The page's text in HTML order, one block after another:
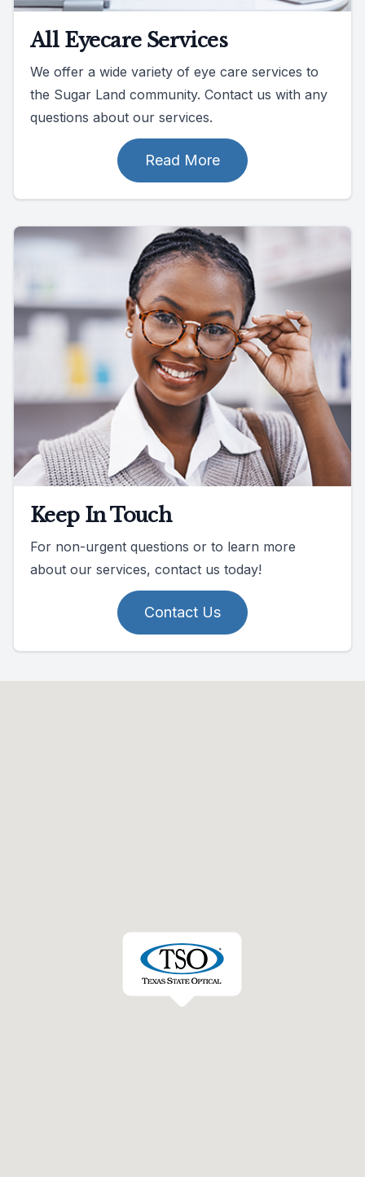
All Eyecare Services
We offer a wide variety of eye care services to
the Sugar Land community. Contact us with any
questions about our services.
Read More
Keep In Touch
For non-urgent questions or to learn more
about our services, contact us today!
Contact Us